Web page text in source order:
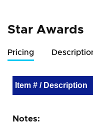
Star Awards
Pricing
Item # / Description
Notes: